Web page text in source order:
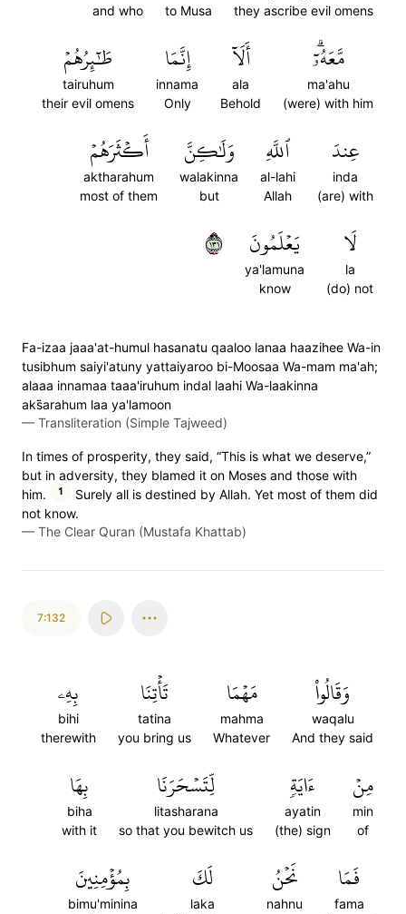
they ascribe evil omens
to Musa
and who
مَّعَهُۥٓۗ
ma'ahu
(were) with him
أَلَآ
ala
Behold
إِنَّمَا
innama
Only
طَٰٓئِرُهُمۡ
tairuhum
their evil omens
عِندَ
inda
(are) with
ٱللَّهِ
al-lahi
Allah
وَلَٰكِنَّ
walakinna
but
أَكۡثَرَهُمۡ
aktharahum
most of them
لَا
la
(do) not
يَعۡلَمُونَ
ya'lamuna
know
١٣١
Fa-izaa jaaa'at-humul hasanatu qaaloo lanaa haazihee Wa-in
tusibhum saiyi'atuny yattaiyaroo bi-Moosaa Wa-mam ma'ah;
alaaa innamaa taaa'iruhum indal laahi Wa-laakinna
aks̈̇arahum laa ya'lamoon
— Transliteration (Simple Tajweed)
In times of prosperity, they said, “This is what we deserve,”
but in adversity, they blamed it on Moses and those with
him.
1
Surely all is destined by Allah. Yet most of them did
not know.
— The Clear Quran (Mustafa Khattab)
7:132
وَقَالُواْ
waqalu
And they said
مَهۡمَا
mahma
Whatever
تَأۡتِنَا
tatina
you bring us
بِهِۦ
bihi
therewith
مِنۡ
min
of
ءَايَةٖ
ayatin
(the) sign
لِّتَسۡحَرَنَا
litasharana
so that you bewitch us
بِهَا
biha
with it
فَمَا
fama
نَحۡنُ
nahnu
لَكَ
laka
بِمُؤۡمِنِينَ
bimu'minina